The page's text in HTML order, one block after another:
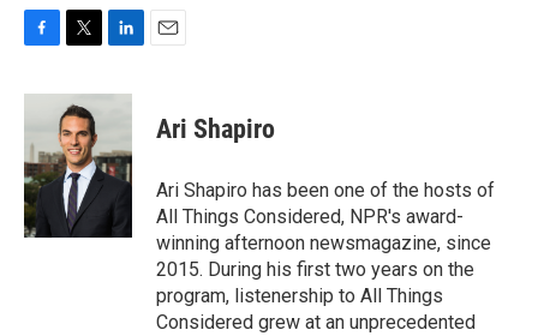
c
b
o
o
k
i
t
t
e
r
n
d
I
n
Ari Shapiro
Ari Shapiro has been one of the hosts of
All Things Considered, NPR's award-
winning afternoon newsmagazine, since
2015. During his first two years on the
program, listenership to All Things
Considered grew at an unprecedented